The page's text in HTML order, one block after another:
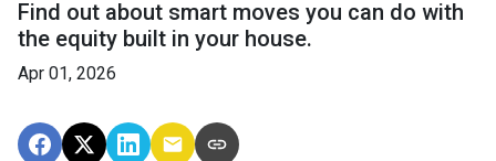
Find out about smart moves you can do with
the equity built in your house.
Apr 01, 2026